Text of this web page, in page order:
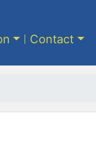
Contact